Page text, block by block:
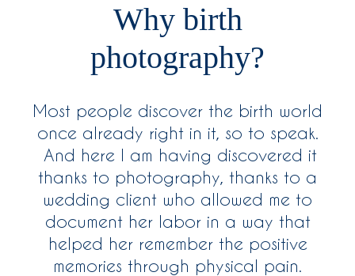
Why birth
photography?
Most people discover the birth world
once already right in it, so to speak.
And here I am having discovered it
thanks to photography, thanks to a
wedding client who allowed me to
document her labor in a way that
helped her remember the positive
memories through physical pain.